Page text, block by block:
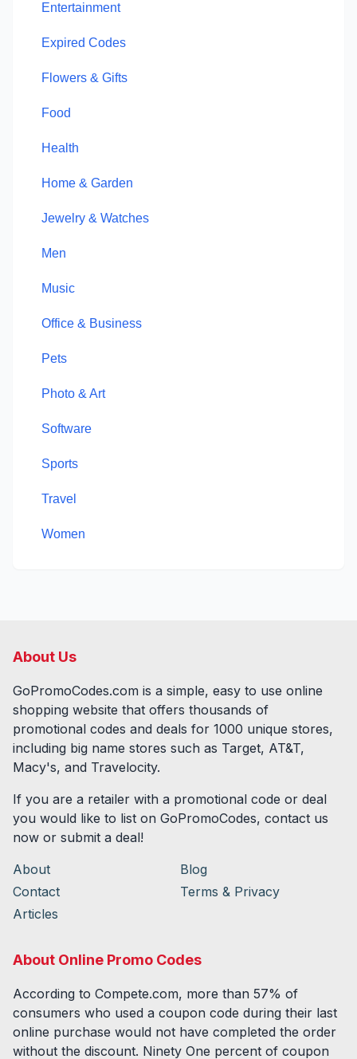
Entertainment
Expired Codes
Flowers & Gifts
Food
Health
Home & Garden
Jewelry & Watches
Men
Music
Office & Business
Pets
Photo & Art
Software
Sports
Travel
Women
About Us
GoPromoCodes.com is a simple, easy to use online
shopping website that offers thousands of
promotional codes and deals for 1000 unique stores,
including big name stores such as Target, AT&T,
Macy's, and Travelocity.
If you are a retailer with a promotional code or deal
you would like to list on GoPromoCodes, contact us
now or submit a deal!
About
Blog
Contact
Terms & Privacy
Articles
About Online Promo Codes
According to Compete.com, more than 57% of
consumers who used a coupon code during their last
online purchase would not have completed the order
without the discount. Ninety One percent of coupon